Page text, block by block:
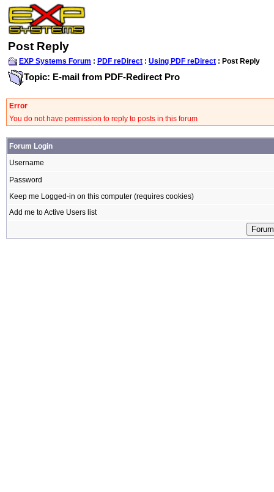
Post Reply
EXP Systems Forum : PDF reDirect : Using PDF reDirect : Post Reply
Topic: E-mail from PDF-Redirect Pro
Error
You do not have permission to reply to posts in this forum
Forum Login
Username
Password
Keep me Logged-in on this computer (requires cookies)
Add me to Active Users list